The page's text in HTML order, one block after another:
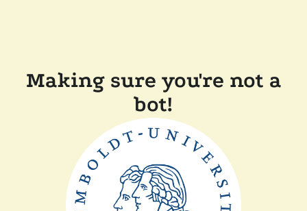
Making sure you're not a
bot!